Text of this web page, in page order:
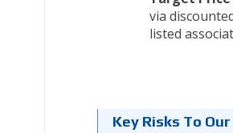
via
listed
Key Risks To